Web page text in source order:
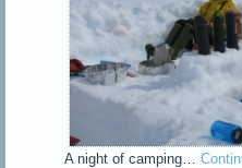
A night of camping…